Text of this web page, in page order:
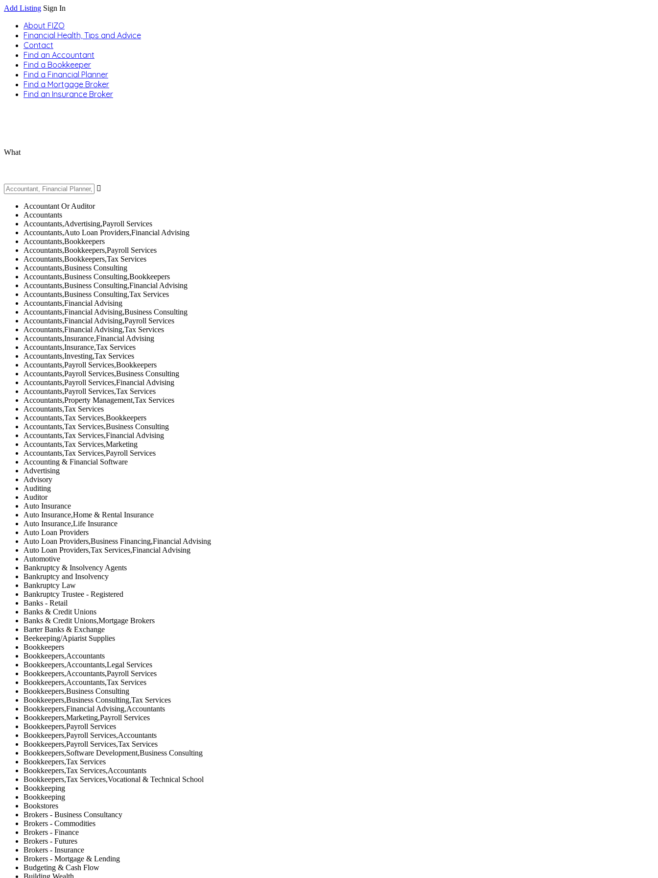
Add Listing Sign In
About FIZO
Financial Health, Tips and Advice
Contact
Find an Accountant
Find a Bookkeeper
Find a Financial Planner
Find a Mortgage Broker
Find an Insurance Broker
What
Accountant Or Auditor
Accountants
Accountants,Advertising,Payroll Services
Accountants,Auto Loan Providers,Financial Advising
Accountants,Bookkeepers
Accountants,Bookkeepers,Payroll Services
Accountants,Bookkeepers,Tax Services
Accountants,Business Consulting
Accountants,Business Consulting,Bookkeepers
Accountants,Business Consulting,Financial Advising
Accountants,Business Consulting,Tax Services
Accountants,Financial Advising
Accountants,Financial Advising,Business Consulting
Accountants,Financial Advising,Payroll Services
Accountants,Financial Advising,Tax Services
Accountants,Insurance,Financial Advising
Accountants,Insurance,Tax Services
Accountants,Investing,Tax Services
Accountants,Payroll Services,Bookkeepers
Accountants,Payroll Services,Business Consulting
Accountants,Payroll Services,Financial Advising
Accountants,Payroll Services,Tax Services
Accountants,Property Management,Tax Services
Accountants,Tax Services
Accountants,Tax Services,Bookkeepers
Accountants,Tax Services,Business Consulting
Accountants,Tax Services,Financial Advising
Accountants,Tax Services,Marketing
Accountants,Tax Services,Payroll Services
Accounting & Financial Software
Advertising
Advisory
Auditing
Auditor
Auto Insurance
Auto Insurance,Home & Rental Insurance
Auto Insurance,Life Insurance
Auto Loan Providers
Auto Loan Providers,Business Financing,Financial Advising
Auto Loan Providers,Tax Services,Financial Advising
Automotive
Bankruptcy & Insolvency Agents
Bankruptcy and Insolvency
Bankruptcy Law
Bankruptcy Trustee - Registered
Banks - Retail
Banks & Credit Unions
Banks & Credit Unions,Mortgage Brokers
Barter Banks & Exchange
Beekeeping/Apiarist Supplies
Bookkeepers
Bookkeepers,Accountants
Bookkeepers,Accountants,Legal Services
Bookkeepers,Accountants,Payroll Services
Bookkeepers,Accountants,Tax Services
Bookkeepers,Business Consulting
Bookkeepers,Business Consulting,Tax Services
Bookkeepers,Financial Advising,Accountants
Bookkeepers,Marketing,Payroll Services
Bookkeepers,Payroll Services
Bookkeepers,Payroll Services,Accountants
Bookkeepers,Payroll Services,Tax Services
Bookkeepers,Software Development,Business Consulting
Bookkeepers,Tax Services
Bookkeepers,Tax Services,Accountants
Bookkeepers,Tax Services,Vocational & Technical School
Bookkeeping
Bookkeeping
Bookstores
Brokers - Business Consultancy
Brokers - Commodities
Brokers - Finance
Brokers - Futures
Brokers - Insurance
Brokers - Mortgage & Lending
Budgeting & Cash Flow
Building Wealth